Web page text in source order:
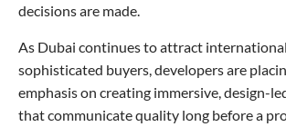
decisions are made.
As Dubai continues to attract
sophisticated buyers, developers are
emphasis on creating immersive, design-
that communicate quality long before a